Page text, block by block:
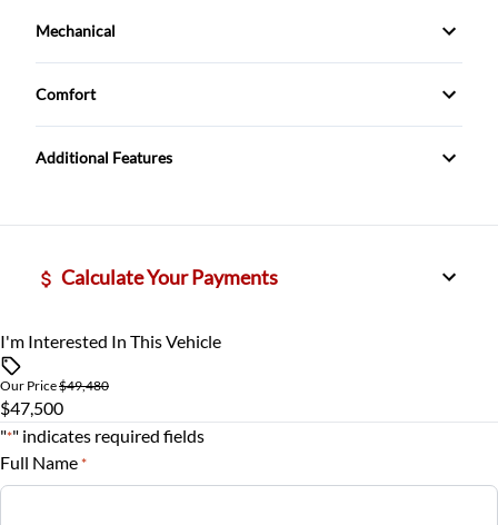
Traction Control
tilt steering
Mechanical
Trailer Hitch
Comfort
Climate Control
Additional Features
Calculate Your Payments
Vehicle Price
Trade-In Value
I'm Interested In This Vehicle
Our Price$49,480
$47,500
"*" indicates required fields
Full Name *